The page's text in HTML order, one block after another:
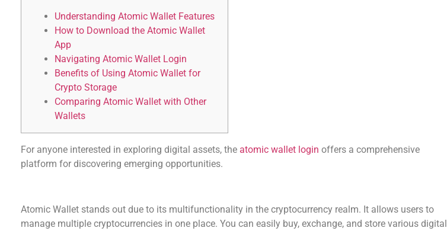
Understanding Atomic Wallet Features
How to Download the Atomic Wallet
App
Navigating Atomic Wallet Login
Benefits of Using Atomic Wallet for
Crypto Storage
Comparing Atomic Wallet with Other
Wallets
For anyone interested in exploring digital assets, the atomic wallet login offers a comprehensive
platform for discovering emerging opportunities.
Atomic Wallet stands out due to its multifunctionality in the cryptocurrency realm. It allows users to
manage multiple cryptocurrencies in one place. You can easily buy, exchange, and store various digital